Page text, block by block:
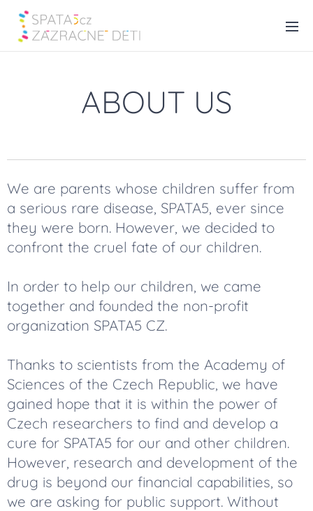
ABOUT US
We are parents whose children suffer from
a serious rare disease, SPATA5, ever since
they were born. However, we decided to
confront the cruel fate of our children.
In order to help our children, we came
together and founded the non-profit
organization SPATA5 CZ.
Thanks to scientists from the Academy of
Sciences of the Czech Republic, we have
gained hope that it is within the power of
Czech researchers to find and develop a
cure for SPATA5 for our and other children.
However, research and development of the
drug is beyond our financial capabilities, so
we are asking for public support. Without